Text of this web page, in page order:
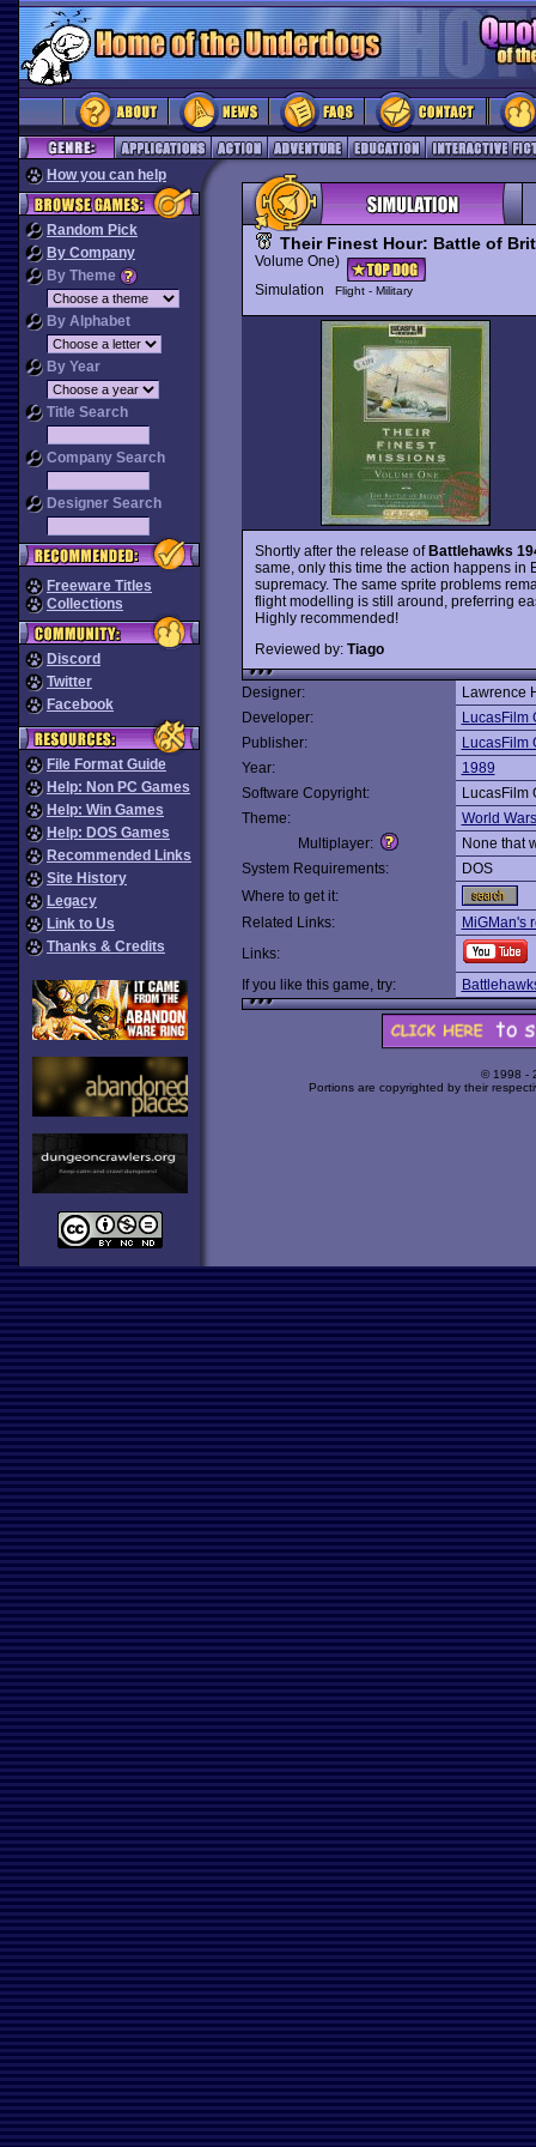
How you can help
Random Pick
By Company
By Theme
By Alphabet
By Year
Title Search
Company Search
Designer Search
Freeware Titles
Collections
Discord
Twitter
Facebook
File Format Guide
Help: Non PC Games
Help: Win Games
Help: DOS Games
Recommended Links
Site History
Legacy
Link to Us
Thanks & Credits
Their Finest Hour: Battle of
Volume One)
Simulation
Flight - Military
Shortly after the release ofBattlehawks
same, only this time the action happens in
supremacy. The same sprite problems
flight modelling is still around, preferring
Highly recommended!
Reviewed by: Tiago
Designer:
Lawrence
Developer:
LucasFilm
Publisher:
LucasFilm
Year:
1989
Software Copyright:
LucasFilm
Theme:
World Wars
Multiplayer:
None that
System Requirements:
DOS
Where to get it:
Related Links:
MiGMan's
Links:
If you like this game, try:
© 1998 -
Portions are copyrighted by their